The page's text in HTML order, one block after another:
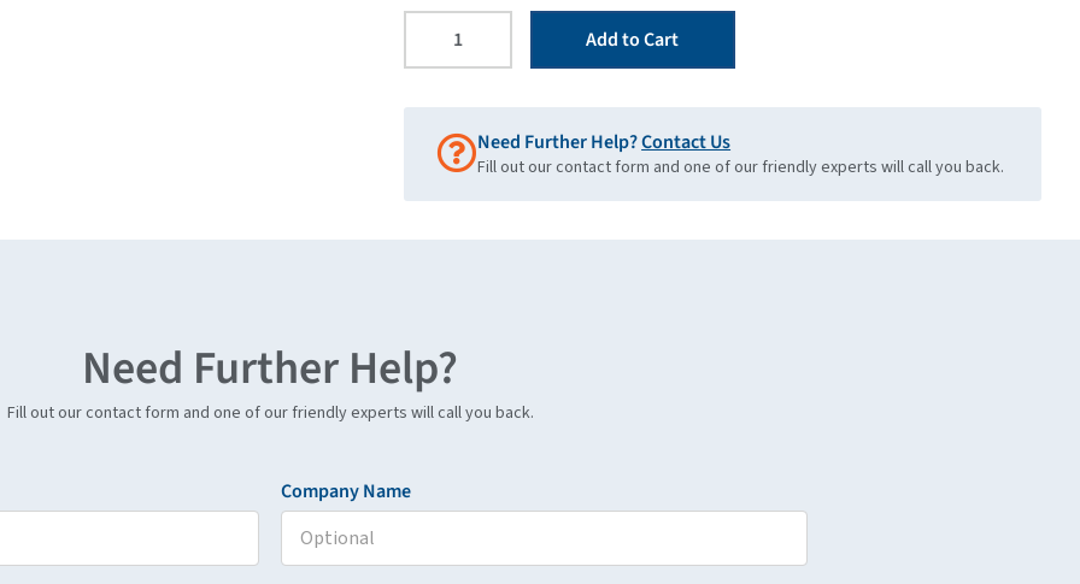
Add to Cart
Need Further Help?Contact Us
Fill out our contact form and one of our friendly experts will call you back.
Need Further Help?
Fill out our contact form and one of our friendly experts will call you back.
Company Name